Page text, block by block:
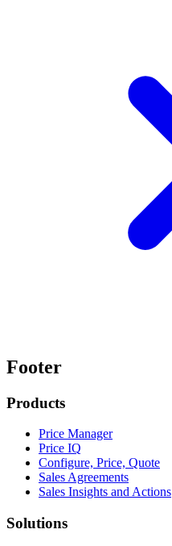
Footer
Products
Price Manager
Price IQ
Configure, Price, Quote
Sales Agreements
Sales Insights and Actions
Solutions